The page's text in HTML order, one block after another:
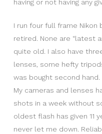
having or not having any
I run four full frame
retired. None are “latest
quite old. I also have
lenses, some hefty
was bought second hand.
My cameras and lenses
shots in a week without
oldest flash has given 11
never let me down.